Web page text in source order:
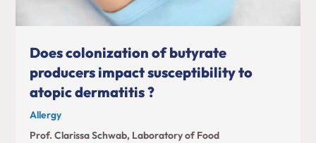
Does colonization of butyrate
producers impact susceptibility to
atopic dermatitis ?
Allergy
Prof. Clarissa Schwab, Laboratory of Food